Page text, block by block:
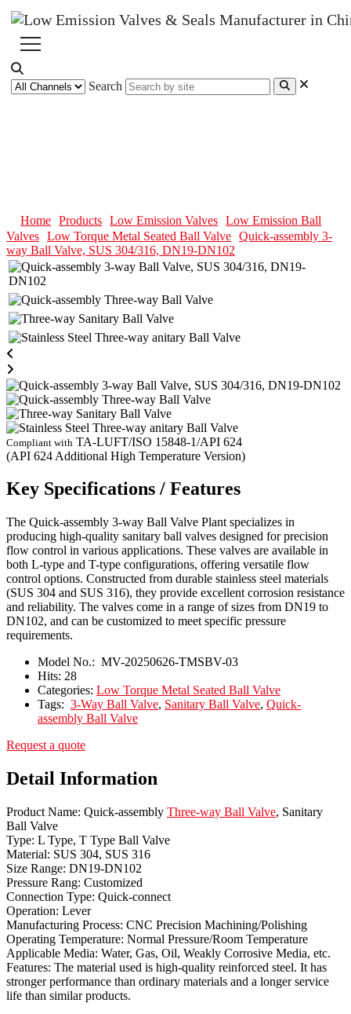
Search
Home Products Low Emission Valves
Low Emission Ball
Valves Low Torque Metal Seated Ball Valve Quick-assembly 3-
way Ball Valve, SUS 304/316, DN19-DN102
Compliant with TA-LUFT/ISO 15848-1/API 624
(API 624 Additional High Temperature Version)
Key Specifications / Features
The Quick-assembly 3-way Ball Valve Plant specializes in
producing high-quality sanitary ball valves designed for precision
flow control in various applications. These valves are available in
both L-type and T-type configurations, offering versatile flow
control options. Constructed from durable stainless steel materials
(SUS 304 and SUS 316), they provide excellent corrosion resistance
and reliability. The valves come in a range of sizes from DN19 to
DN102, and can be customized to meet specific pressure
requirements.
Model No.: MV-20250626-TMSBV-03
Hits: 28
Categories: Low Torque Metal Seated Ball Valve
Tags: 3-Way Ball Valve, Sanitary Ball Valve, Quick-
assembly Ball Valve
Request a quote
Detail Information
Product Name: Quick-assembly Three-way Ball Valve, Sanitary
Ball Valve
Type: L Type, T Type Ball Valve
Material: SUS 304, SUS 316
Size Range: DN19-DN102
Pressure Rang: Customized
Connection Type: Quick-connect
Operation: Lever
Manufacturing Process: CNC Precision Machining/Polishing
Operating Temperature: Normal Pressure/Room Temperature
Applicable Media: Water, Gas, Oil, Weakly Corrosive Media, etc.
Features: The material used is high-quality reinforced steel. It has
stronger performance than ordinary materials and a longer service
life than similar products.